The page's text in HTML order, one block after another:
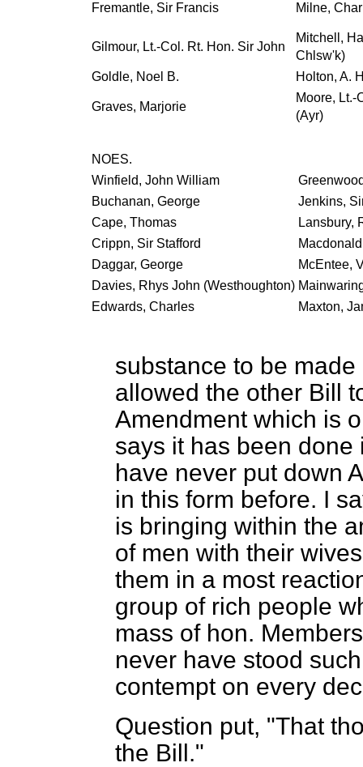
Fremantle, Sir Francis Milne,
Gilmour, Lt.-Col. Rt. Hon. Sir John
Mitchell,
Chlsw'k)
Goldle, Noel B.
Holton, A.
Graves, Marjorie
Moore, Lt.-
(Ayr)
NOES.
Winfield, John William
Buchanan, George
Jenkins,
Cape, Thomas
Lansbury,
Crippn, Sir Stafford
Daggar, George
McEntee,
Davies, Rhys John (Westhoughton)
Edwards, Charles
Maxton,
substance to be
allowed the other Bill
Amendment which is
says it has been
have never put down
in this form before. I
is bringing within the
of men with their
them in a most
group of rich people
mass of hon.
never have stood
contempt on every
Question put, "That
the Bill."